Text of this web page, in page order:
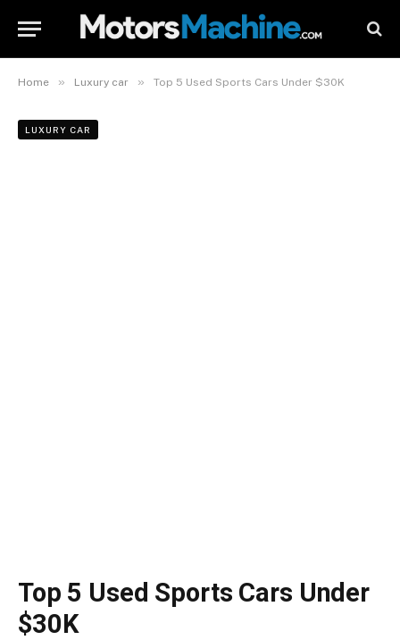
Home » Luxury car » Top 5 Used Sports Cars Under $30K
LUXURY CAR
Top 5 Used Sports Cars Under
$30K